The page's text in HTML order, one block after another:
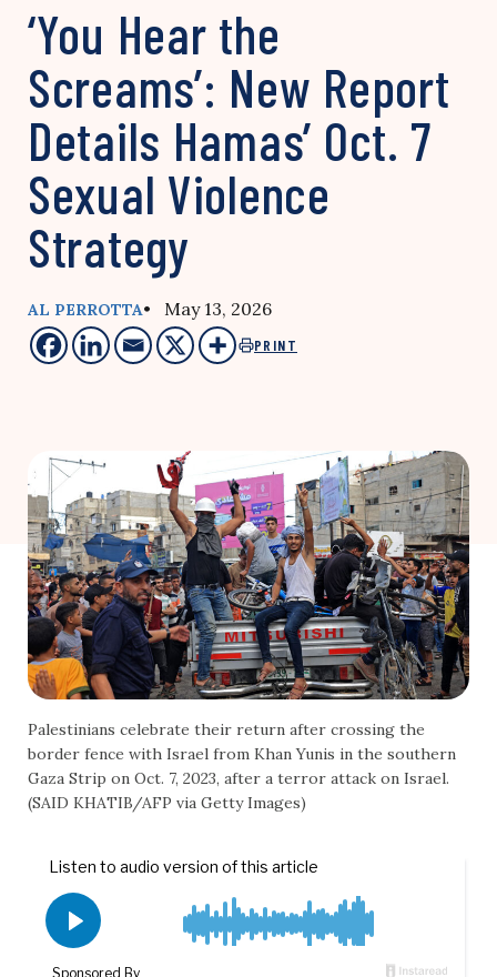
‘You Hear the
Screams’: New Report
Details Hamas’ Oct. 7
Sexual Violence
Strategy
AL PERROTTA• May 13, 2026
PRINT
Palestinians celebrate their return after crossing the
border fence with Israel from Khan Yunis in the southern
Gaza Strip on Oct. 7, 2023, after a terror attack on Israel.
(SAID KHATIB/AFP via Getty Images)